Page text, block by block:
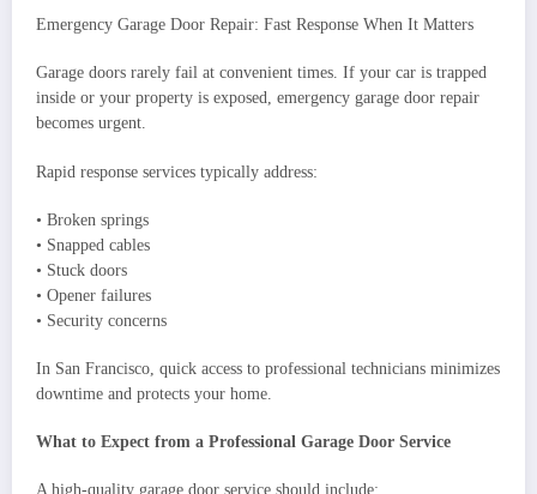
Emergency Garage Door Repair: Fast Response When It Matters
Garage doors rarely fail at convenient times. If your car is trapped
inside or your property is exposed, emergency garage door repair
becomes urgent.
Rapid response services typically address:
• Broken springs
• Snapped cables
• Stuck doors
• Opener failures
• Security concerns
In San Francisco, quick access to professional technicians minimizes
downtime and protects your home.
What to Expect from a Professional Garage Door Service
A high-quality garage door service should include: